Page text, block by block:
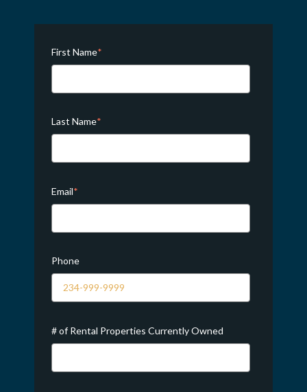
First Name*
Last Name*
Email*
Phone
# of Rental Properties Currently Owned